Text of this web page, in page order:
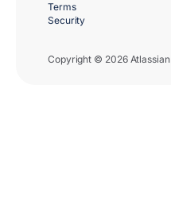
Copyright © 2026 Atlassian
Terms
Security